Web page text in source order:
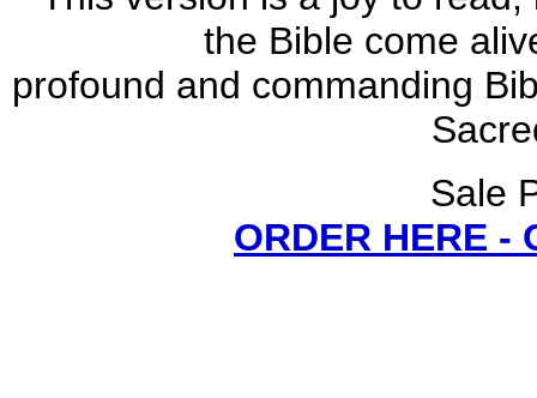
the Bible come
profound and commanding
Sale
ORDER HERE -